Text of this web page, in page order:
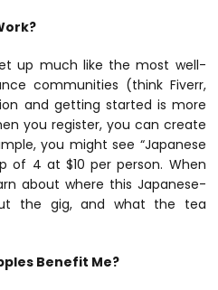
up much like the most well-
communities (think Fiverr,
and getting started is more
you register, you can create
you might see “Japanese
of 4 at $10 per person. When
about where this Japanese-
the gig, and what the tea
Benefit Me?